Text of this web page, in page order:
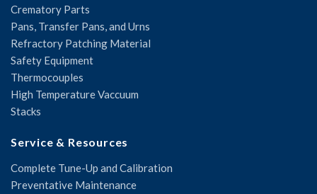
Crematory Parts
Pans, Transfer Pans, and Urns
Refractory Patching Material
Safety Equipment
Thermocouples
High Temperature Vaccuum
Stacks
Service & Resources
Complete Tune-Up and Calibration
Preventative Maintenance